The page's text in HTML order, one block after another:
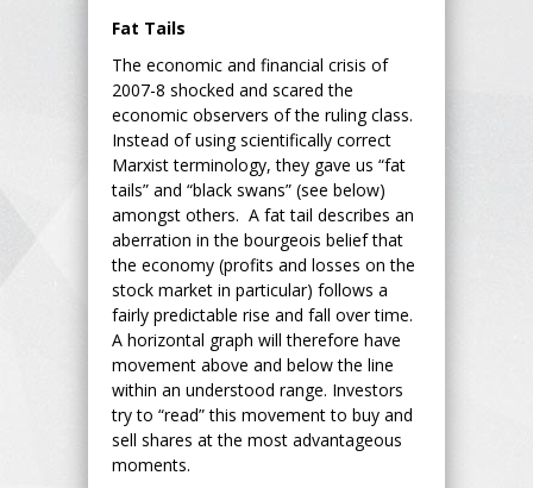
Fat Tails
The economic and financial crisis of
2007-8 shocked and scared the
economic observers of the ruling class.
Instead of using scientifically correct
Marxist terminology, they gave us “fat
tails” and “black swans” (see below)
amongst others. A fat tail describes an
aberration in the bourgeois belief that
the economy (profits and losses on the
stock market in particular) follows a
fairly predictable rise and fall over time.
A horizontal graph will therefore have
movement above and below the line
within an understood range. Investors
try to “read” this movement to buy and
sell shares at the most advantageous
moments.